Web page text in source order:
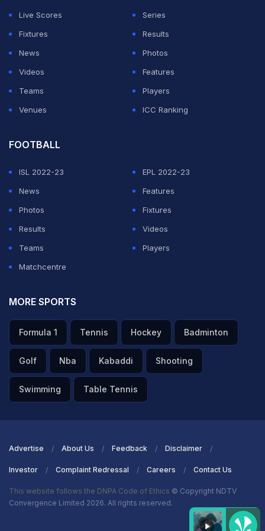
When will the Rafael Nadal-Carlos Alcaraz Men's
Doubles Olympics 2024 quarterfinal match take
place?
Live Scores
Series
Fixtures
Results
News
Photos
Videos
Features
Teams
Players
Venues
ICC Ranking
FOOTBALL
ISL 2022-23
EPL 2022-23
News
Features
Photos
Fixtures
Results
Videos
Teams
Players
Matchcentre
MORE SPORTS
Formula 1 Tennis Hockey Badminton
Golf Nba Kabaddi Shooting
Swimming Table Tennis
Advertise About Us Feedback Disclaimer
Investor Complaint Redressal Careers Contact Us
This website follows the DNPA Code of Ethics © Copyright NDTV
Convergence Limited 2026. All rights reserved.